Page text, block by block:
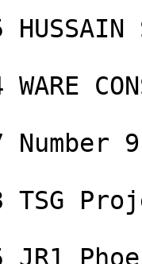
TSG
JR1